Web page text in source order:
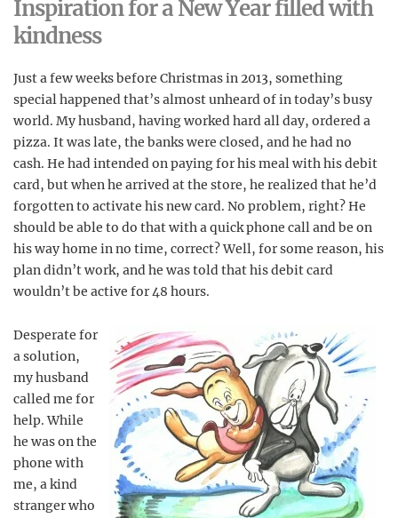
Inspiration for a New Year filled with
kindness
Just a few weeks before Christmas in 2013, something
special happened that’s almost unheard of in today’s busy
world. My husband, having worked hard all day, ordered a
pizza. It was late, the banks were closed, and he had no
cash. He had intended on paying for his meal with his debit
card, but when he arrived at the store, he realized that he’d
forgotten to activate his new card. No problem, right? He
should be able to do that with a quick phone call and be on
his way home in no time, correct? Well, for some reason, his
plan didn’t work, and he was told that his debit card
wouldn’t be active for 48 hours.
Desperate for
a solution,
my husband
called me for
help. While
he was on the
phone with
me, a kind
stranger who